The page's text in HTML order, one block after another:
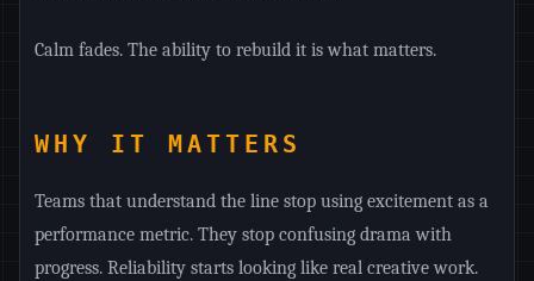
Calm fades. The ability to rebuild it is what matters.
WHY IT MATTERS
Teams that understand the line stop using excitement as a
performance metric. They stop confusing drama with
progress. Reliability starts looking like real creative work.